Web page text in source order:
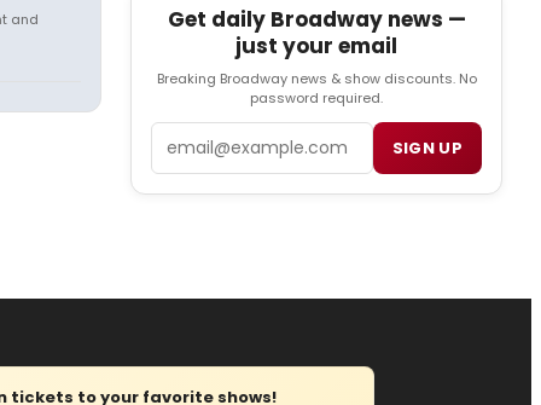
and
Get daily Broadway news —
just your email
Breaking Broadway news & show discounts. No
password required.
SIGN UP
tickets to your favorite shows!